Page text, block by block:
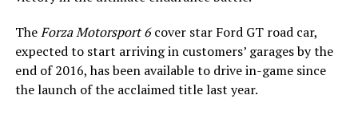
TheForza Motorsport 6cover star Ford GT road car,
expected to start arriving in customers’ garages by the
end of 2016, has been available to drive in-game since
the launch of the acclaimed title last year.